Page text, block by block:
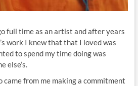
full time as an artist and after years
work I knew that that I loved was
to spend my time doing was
else’s.
from me making a commitment